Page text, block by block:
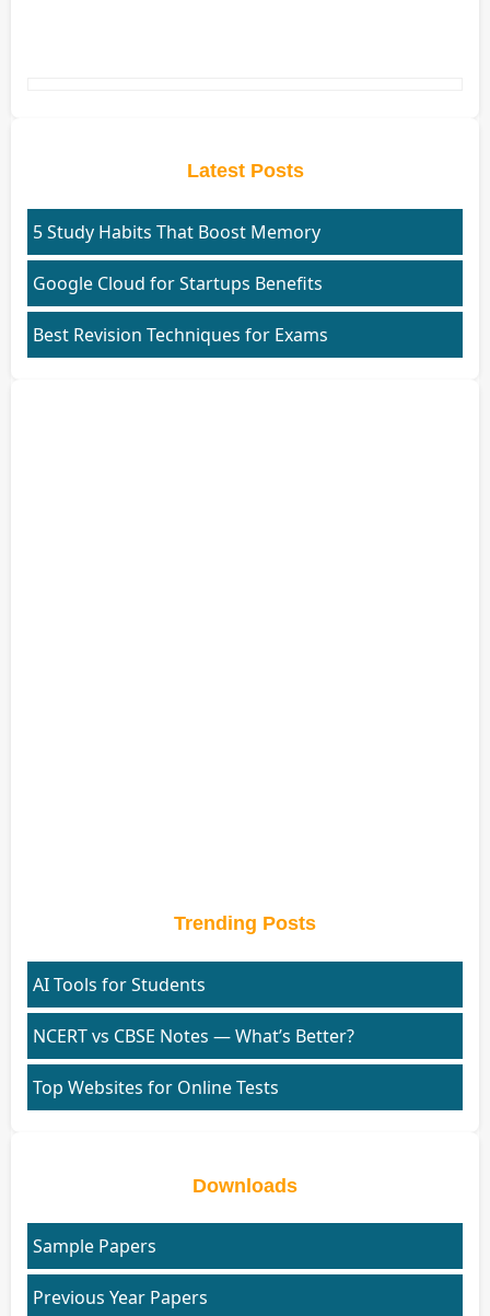
Latest Posts
5 Study Habits That Boost Memory
Google Cloud for Startups Benefits
Best Revision Techniques for Exams
Trending Posts
AI Tools for Students
NCERT vs CBSE Notes — What’s Better?
Top Websites for Online Tests
Downloads
Sample Papers
Previous Year Papers